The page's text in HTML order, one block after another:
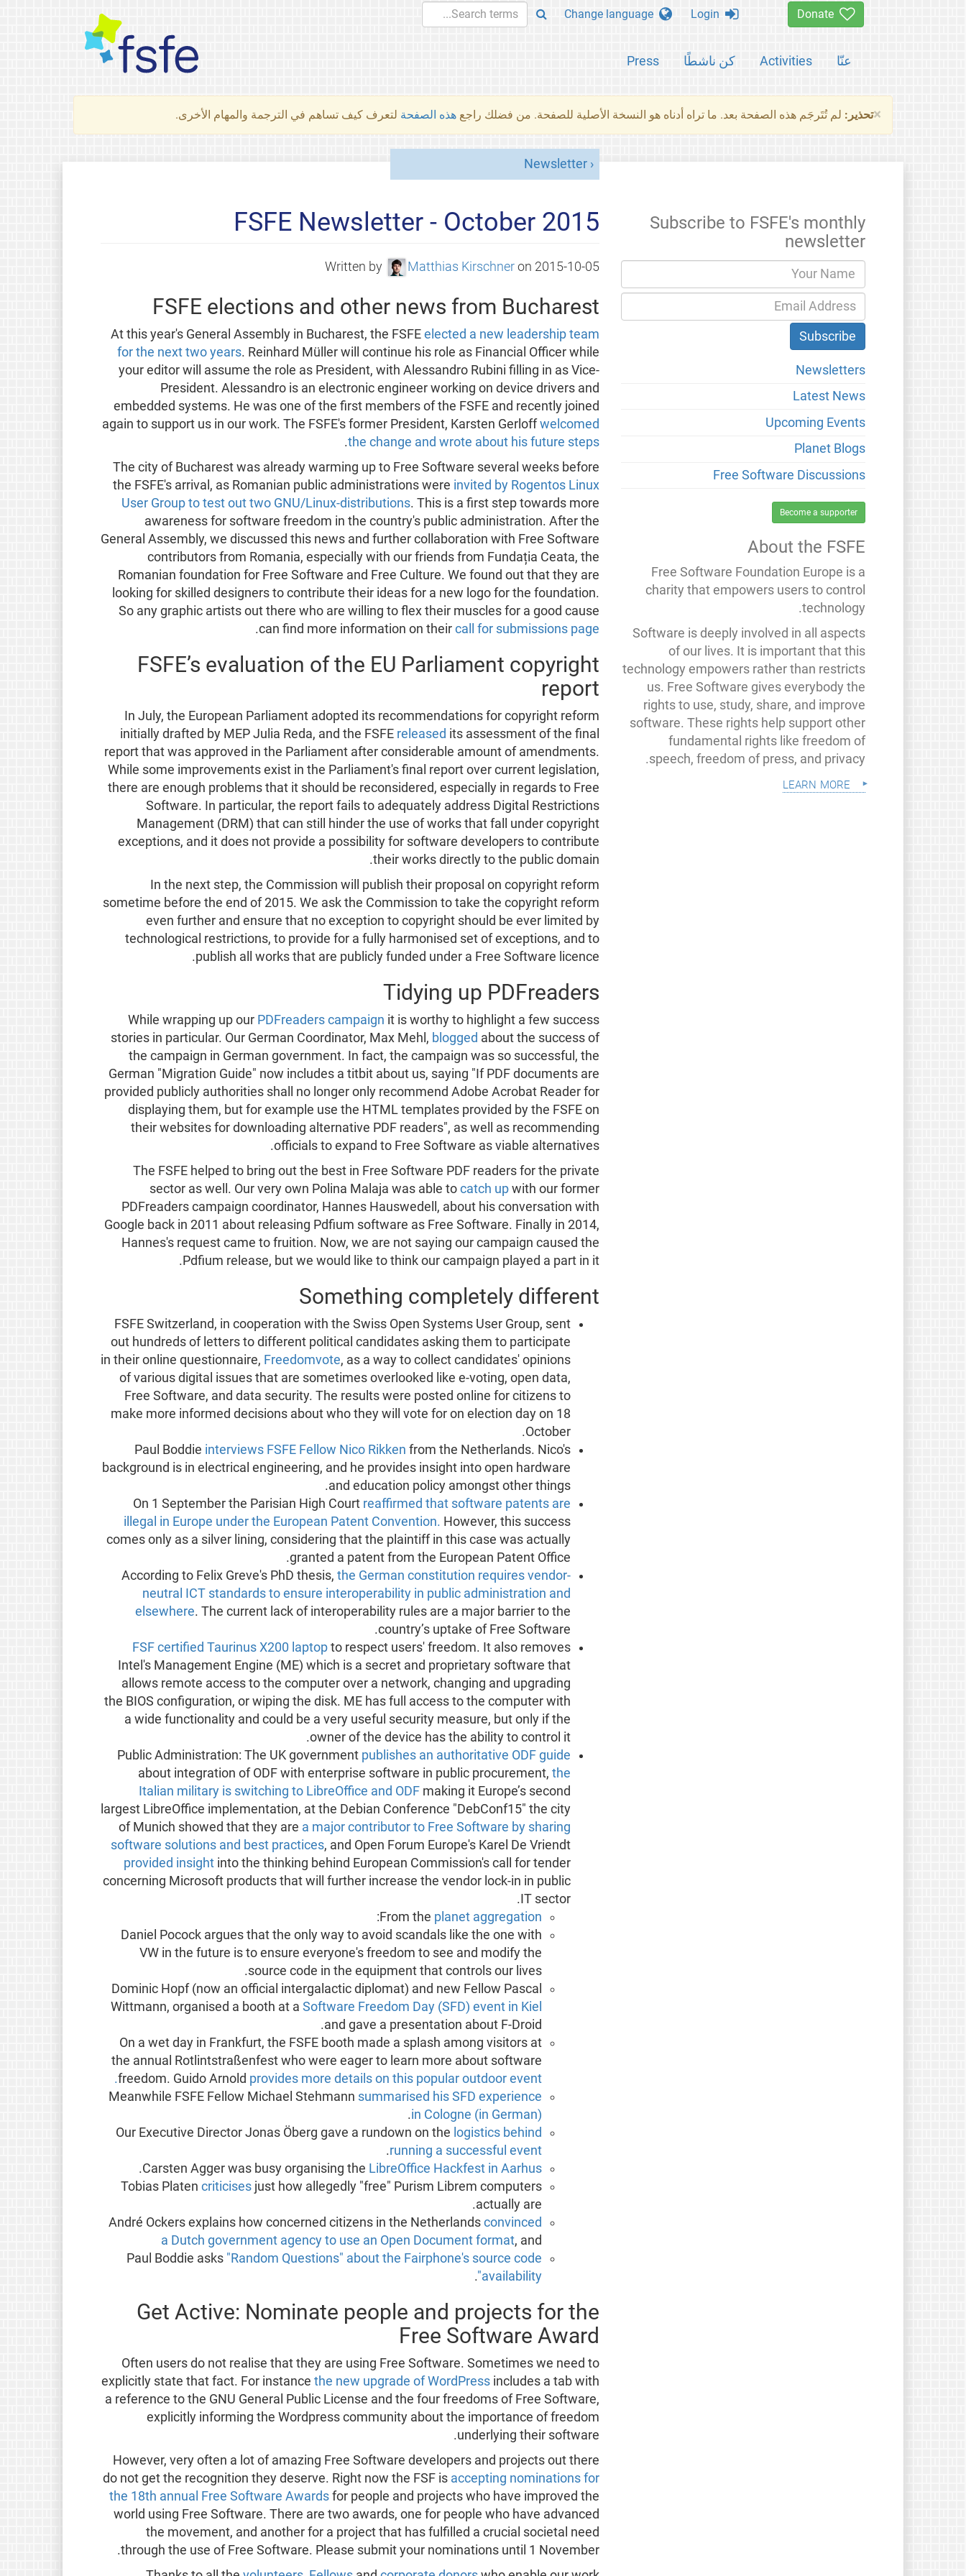
عنّا Activities كن ناشطًا Press
×تحذير: لم تُتَرجَم هذه الصفحة بعد. ما تراه أدناه هو النسخة الأصلية للصفحة. من فضلك راجع هذه الصفحة لتعرف كيف تساهم في الترجمة والمهام الأخرى.
Newsletter
FSFE Newsletter - October 2015
Written by Matthias Kirschner on 2015-10-05
FSFE elections and other news from Bucharest
At this year's General Assembly in Bucharest, the FSFEelected a new leadership team
for the next two years. Reinhard Müller will continue his role as Financial Officer while
your editor will assume the role as President, with Alessandro Rubini filling in as Vice-
President. Alessandro is an electronic engineer working on device drivers and
embedded systems. He was one of the first members of the FSFE and recently joined
again to support us in our work. The FSFE's former President, Karsten Gerloffwelcomed
the change and wrote about his future steps
.
The city of Bucharest was already warming up to Free Software several weeks before
the FSFE's arrival, as Romanian public administrations were invited by Rogentos Linux
User Group to test out two GNU/Linux-distributions. This is a first step towards more
awareness for software freedom in the country's public administration. After the
General Assembly, we discussed this news and further collaboration with Free Software
contributors from Romania, especially with our friends from Fundația Ceata, the
Romanian foundation for Free Software and Free Culture. We found out that they are
looking for skilled designers to contribute their ideas for a new logo for the foundation.
So any graphic artists out there who are willing to flex their muscles for a good cause
can find more information on theircall for submissions page
.
FSFE’s evaluation of the EU Parliament copyright
report
In July, the European Parliament adopted its recommendations for copyright reform
initially drafted by MEP Julia Reda, and the FSFE released its assessment of the final
report that was approved in the Parliament after considerable amount of amendments.
While some improvements exist in the Parliament's final report over current legislation,
there are enough problems that it should be reconsidered, especially in regards to Free
Software. In particular, the report fails to adequately address Digital Restrictions
Management (DRM) that can still hinder the use of works that fall under copyright
exceptions, and it does not provide a possibility for software developers to contribute
their works directly to the public domain.
In the next step, the Commission will publish their proposal on copyright reform
sometime before the end of 2015. We ask the Commission to take the copyright reform
even further and ensure that no exception to copyright should be ever limited by
technological restrictions, to provide for a fully harmonised set of exceptions, and to
publish all works that are publicly funded under a Free Software licence.
Tidying up PDFreaders
While wrapping up our PDFreaders campaign it is worthy to highlight a few success
stories in particular. Our German Coordinator, Max Mehl, blogged about the success of
the campaign in German government. In fact, the campaign was so successful, the
German "Migration Guide" now includes a titbit about us, saying "If PDF documents are
provided publicly authorities shall no longer only recommend Adobe Acrobat Reader for
displaying them, but for example use the HTML templates provided by the FSFE on
their websites for downloading alternative PDF readers", as well as recommending
officials to expand to Free Software as viable alternatives.
The FSFE helped to bring out the best in Free Software PDF readers for the private
sector as well. Our very own Polina Malaja was able tocatch up with our former
PDFreaders campaign coordinator, Hannes Hauswedell, about his conversation with
Google back in 2011 about releasing Pdfium software as Free Software. Finally in 2014,
Hannes's request came to fruition. Now, we are not saying our campaign caused the
Pdfium release, but we would like to think our campaign played a part in it.
Something completely different
FSFE Switzerland, in cooperation with the Swiss Open Systems User Group, sent
out hundreds of letters to different political candidates asking them to participate
in their online questionnaire, Freedomvote, as a way to collect candidates' opinions
of various digital issues that are sometimes overlooked like e-voting, open data,
Free Software, and data security. The results were posted online for citizens to
make more informed decisions about who they will vote for on election day on 18
October.
Paul Boddie interviews FSFE Fellow Nico Rikken from the Netherlands. Nico's
background is in electrical engineering, and he provides insight into open hardware
and education policy amongst other things.
On 1 September the Parisian High Court reaffirmed that software patents are
illegal in Europe under the European Patent Convention. However, this success
comes only as a silver lining, considering that the plaintiff in this case was actually
granted a patent from the European Patent Office.
According to Felix Greve's PhD thesis,the German constitution requires vendor-
neutral ICT standards to ensure interoperability in public administration and
elsewhere. The current lack of interoperability rules are a major barrier to the
country’s uptake of Free Software.
FSF certified Taurinus X200 laptop to respect users' freedom. It also removes
Intel's Management Engine (ME) which is a secret and proprietary software that
allows remote access to the computer over a network, changing and upgrading
the BIOS configuration, or wiping the disk. ME has full access to the computer with
a wide functionality and could be a very useful security measure, but only if the
owner of the device has the ability to control it.
Public Administration: The UK government publishes an authoritative ODF guide
about integration of ODF with enterprise software in public procurement,the
Italian military is switching to LibreOffice and ODF making it Europe’s second
largest LibreOffice implementation, at the Debian Conference "DebConf15" the city
of Munich showed that they are a major contributor to Free Software by sharing
software solutions and best practices, and Open Forum Europe's Karel De Vriendt
provided insight into the thinking behind European Commission's call for tender
concerning Microsoft products that will further increase the vendor lock-in in public
IT sector.
From the planet aggregation
:
Daniel Pocock argues that the only way to avoid scandals like the one with
VW in the future is to ensure everyone's freedom to see and modify the
source code in the equipment that controls our lives.
Dominic Hopf (now an official intergalactic diplomat) and new Fellow Pascal
Wittmann, organised a booth at aSoftware Freedom Day (SFD) event in Kiel
and gave a presentation about F-Droid.
On a wet day in Frankfurt, the FSFE booth made a splash among visitors at
the annual Rotlintstraßenfest who were eager to learn more about software
freedom. Guido Arnold provides more details on this popular outdoor event.
Meanwhile FSFE Fellow Michael Stehmann summarised his SFD experience
in Cologne (in German)
.
Our Executive Director Jonas Öberg gave a rundown on the logistics behind
running a successful event
.
Carsten Agger was busy organising the LibreOffice Hackfest in Aarhus
.
Tobias Platencriticises just how allegedly "free" Purism Librem computers
actually are.
André Ockers explains how concerned citizens in the Netherlands convinced
a Dutch government agency to use an Open Document format, and
Paul Boddie asks "Random Questions" about the Fairphone's source code
availability"
.
Get Active: Nominate people and projects for the
Free Software Award
Often users do not realise that they are using Free Software. Sometimes we need to
explicitly state that fact. For instancethe new upgrade of WordPress includes a tab with
a reference to the GNU General Public License and the four freedoms of Free Software,
explicitly informing the Wordpress community about the importance of freedom
underlying their software.
However, very often a lot of amazing Free Software developers and projects out there
do not get the recognition they deserve. Right now the FSF is accepting nominations for
the 18th annual Free Software Awards for people and projects who have improved the
world using Free Software. There are two awards, one for people who have advanced
the movement, and another for a project that has fulfilled a crucial societal need
through the use of Free Software. Please submit your nominations until 1 November.
Subscribe to FSFE's monthly
newsletter
Newsletters
Latest News
Upcoming Events
Planet Blogs
Free Software Discussions
Become a supporter
About the FSFE
Free Software Foundation Europe is a
charity that empowers users to control
technology.
Software is deeply involved in all aspects
of our lives. It is important that this
technology empowers rather than restricts
us. Free Software gives everybody the
rights to use, study, share, and improve
software. These rights help support other
fundamental rights like freedom of
speech, freedom of press, and privacy.
learn more